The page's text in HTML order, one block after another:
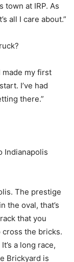
town at IRP. As
all I care about.”
made my first
I’ve had
there.”
Indianapolis
The prestige
the oval, that’s
that you
cross the bricks.
a long race,
Brickyard is